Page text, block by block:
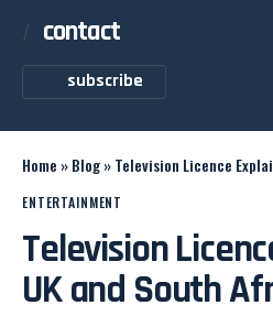
contact
subscribe
Home »Blog»Television Licence
ENTERTAINMENT
Television
UK and South